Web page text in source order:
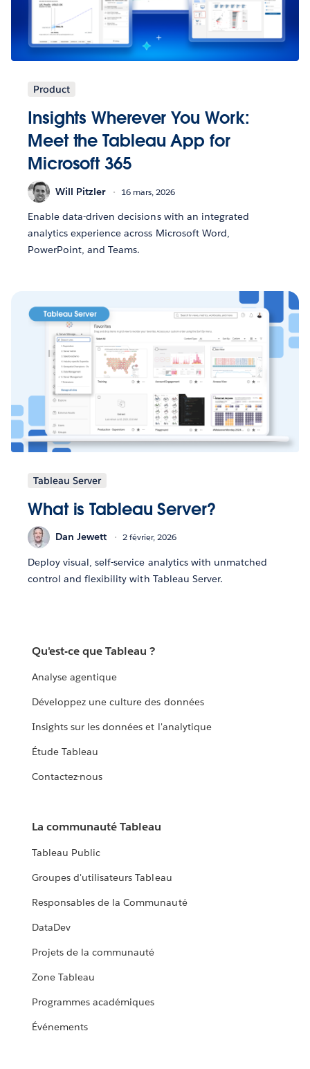
Product
Insights Wherever You Work:
Meet the Tableau App for
Microsoft 365
Will Pitzler 16 mars, 2026
Enable data-driven decisions with an integrated
analytics experience across Microsoft Word,
PowerPoint, and Teams.
Tableau Server
What is Tableau Server?
Dan Jewett 2 février, 2026
Deploy visual, self-service analytics with unmatched
control and flexibility with Tableau Server.
Qu'est-ce que Tableau ?
Analyse agentique
Développez une culture des données
Insights sur les données et l'analytique
Étude Tableau
Contactez-nous
La communauté Tableau
Tableau Public
Groupes d'utilisateurs Tableau
Responsables de la Communauté
DataDev
Projets de la communauté
Zone Tableau
Programmes académiques
Événements